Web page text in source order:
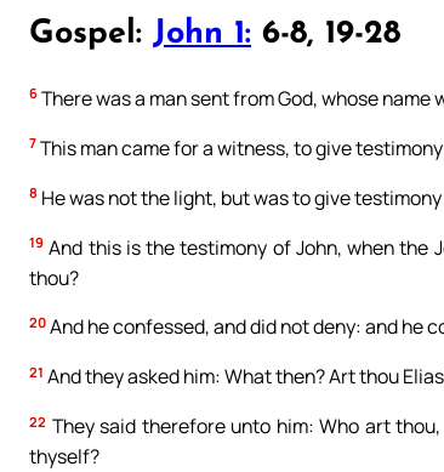
Gospel: John 1: 6-8, 19-28
6 There was a man sent from God, whose name
7 This man came for a witness, to give
8 He was not the light, but was to give
19 And this is the testimony of John, when the
thou?
20 And he confessed, and did not deny: and he
21 And they asked him: What then? Art thou
22 They said therefore unto him: Who art
thyself?